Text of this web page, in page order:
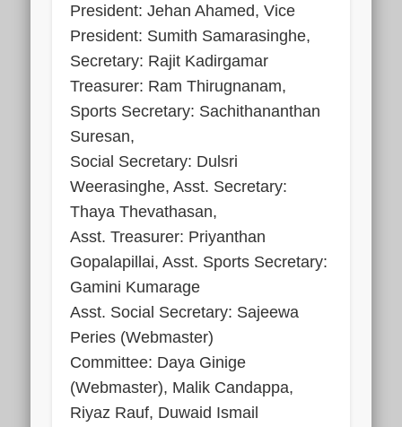
President: Jehan Ahamed, Vice
President: Sumith Samarasinghe,
Secretary: Rajit Kadirgamar
Treasurer: Ram Thirugnanam,
Sports Secretary: Sachithananthan
Suresan,
Social Secretary: Dulsri
Weerasinghe, Asst. Secretary:
Thaya Thevathasan,
Asst. Treasurer: Priyanthan
Gopalapillai, Asst. Sports Secretary:
Gamini Kumarage
Asst. Social Secretary: Sajeewa
Peries (Webmaster)
Committee: Daya Ginige
(Webmaster), Malik Candappa,
Riyaz Rauf, Duwaid Ismail